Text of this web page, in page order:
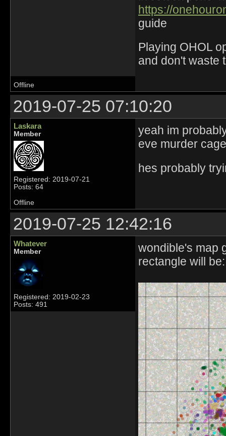
https://
guide
Playing OHOL
and don't waste
Offline
2019-07-25 07:10:20
Laskara
Member
Registered: 2019-07-21
Posts: 64
yeah im
eve murder
hes probably
Offline
2019-07-25 12:42:16
Whatever
Member
Registered: 2019-02-23
Posts: 491
wondible's map
rectangle will be: